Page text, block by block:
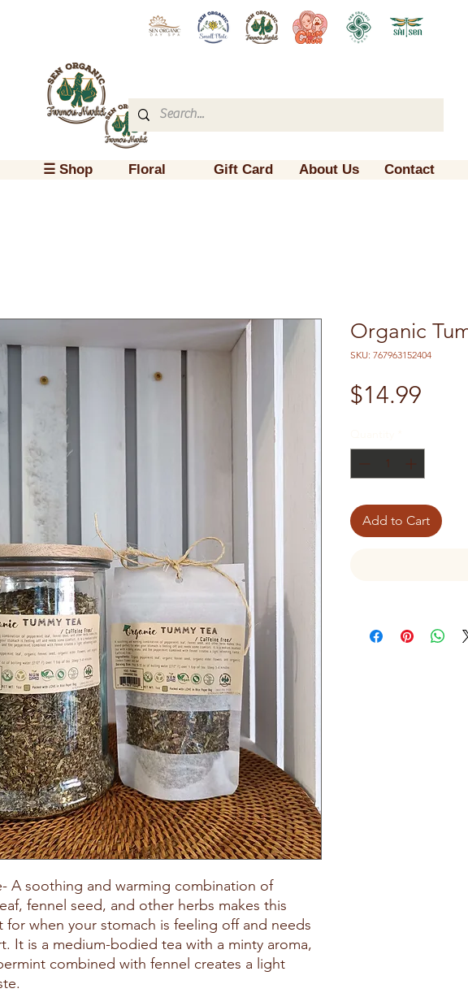
☰ Shop Floral Gift Card About Us Contact
A soothing and warming combination of
fennel seed, and other herbs makes this
for when your stomach is feeling off and needs
It is a medium-bodied tea with a minty aroma,
combined with fennel creates a light
Organic
SKU: 767963152404
$14.99
Add to Cart